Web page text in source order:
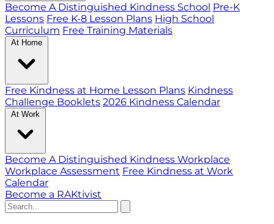
Become A Distinguished Kindness School Pre-K
Lessons Free K-8 Lesson Plans High School
Curriculum Free Training Materials
At Home
Free Kindness at Home Lesson Plans Kindness
Challenge Booklets 2026 Kindness Calendar
At Work
Become A Distinguished Kindness Workplace
Workplace Assessment Free Kindness at Work
Calendar
Become a RAKtivist